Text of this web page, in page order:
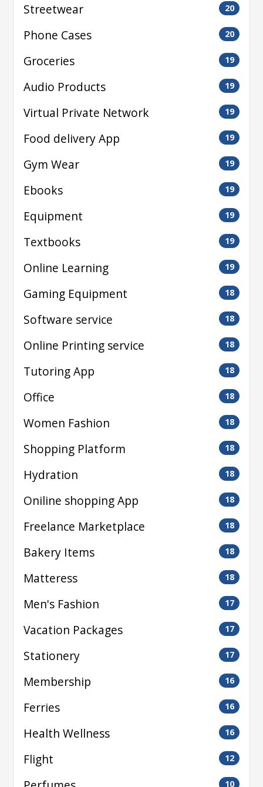
Streetwear 20
Phone Cases 20
Groceries 19
Audio Products 19
Virtual Private Network 19
Food delivery App 19
Gym Wear 19
Ebooks 19
Equipment 19
Textbooks 19
Online Learning 19
Gaming Equipment 18
Software service 18
Online Printing service 18
Tutoring App 18
Office 18
Women Fashion 18
Shopping Platform 18
Hydration 18
Oniline shopping App 18
Freelance Marketplace 18
Bakery Items 18
Matteress 18
Men's Fashion 17
Vacation Packages 17
Stationery 17
Membership 16
Ferries 16
Health Wellness 16
Flight 12
10